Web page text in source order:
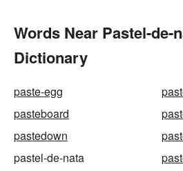
Words Near Pastel-de-
Dictionary
paste-egg
pasteboard
pastedown
pastel-de-nata